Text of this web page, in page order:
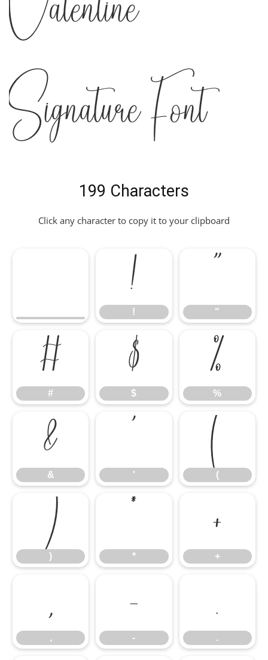
Valentine
Signature Font
199 Characters
Click any character to copy it to your clipboard
!
! "
#
#
$
$
%
%
&
& '
(
(
)
) *
+
+
,
,
-
-
.
.